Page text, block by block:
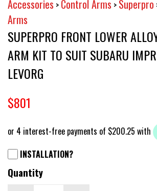
Accessories > Control Arms > Superpro
Arms
SUPERPRO FRONT LOWER
ARM KIT TO SUIT SUBARU
LEVORG
$801
INSTALLATION?
Quantity